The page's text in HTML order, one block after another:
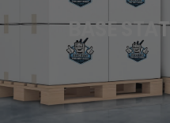
BASE